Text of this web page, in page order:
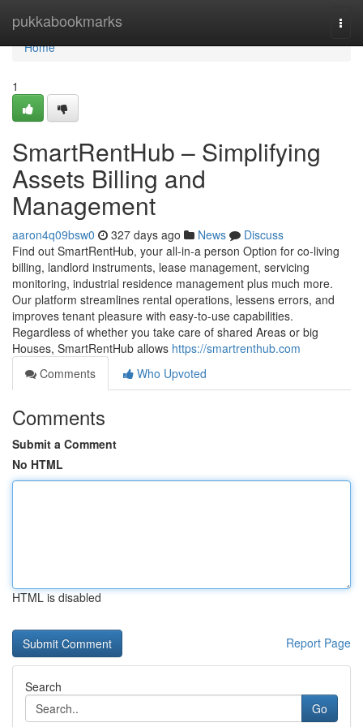
pukkabookmarks
Home
Home
1
SmartRentHub – Simplifying
Assets Billing and
Management
aaron4q09bsw0 327 days ago News
Discuss
Find out SmartRentHub, your all-in-a person Option for co-living
billing, landlord instruments, lease management, servicing
monitoring, industrial residence management plus much more.
Our platform streamlines rental operations, lessens errors, and
improves tenant pleasure with easy-to-use capabilities.
Regardless of whether you take care of shared Areas or big
Houses, SmartRentHub allows https://smartrenthub.com
Comments
Who Upvoted
Comments
Submit a Comment
No HTML
HTML is disabled
Report Page
Search
Go